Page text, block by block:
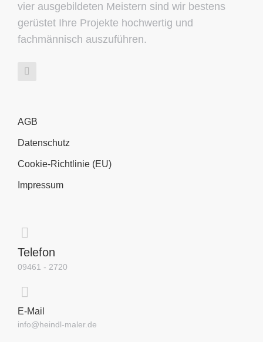
vier ausgebildeten Meistern sind wir bestens
gerüstet Ihre Projekte hochwertig und
fachmännisch auszuführen.
AGB
Datenschutz
Cookie-Richtlinie (EU)
Impressum
Telefon
09461 - 2720
E-Mail
info@heindl-maler.de